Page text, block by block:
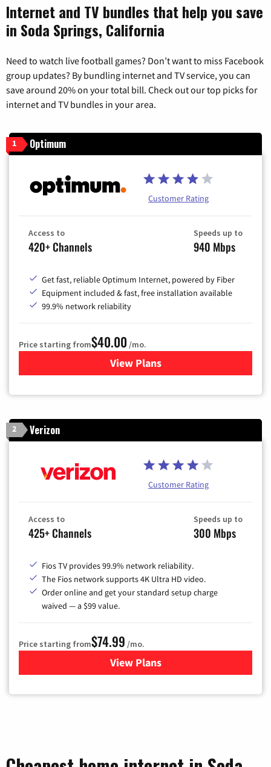
Internet and TV bundles that help you save
in Soda Springs, California
Need to watch live football games? Don’t want to miss Facebook
group updates? By bundling internet and TV service, you can
save around 20% on your total bill. Check out our top picks for
internet and TV bundles in your area.
1 Optimum
Customer Rating
Access to
420+ Channels
Speeds up to
940 Mbps
Get fast, reliable Optimum Internet, powered by Fiber
Equipment included & fast, free installation available
99.9% network reliability
Price starting from$40.00 /mo.
View Plansfor Optimum
2 Verizon
Customer Rating
Access to
425+ Channels
Speeds up to
300 Mbps
Fios TV provides 99.9% network reliability.
The Fios network supports 4K Ultra HD video.
Order online and get your standard setup charge
waived — a $99 value.
Price starting from$74.99 /mo.
View Plans
for Verizon